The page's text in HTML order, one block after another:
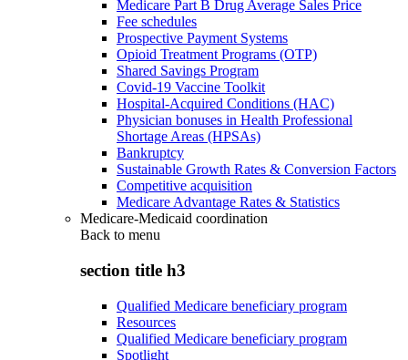
Medicare Part B Drug Average Sales Price
Fee schedules
Prospective Payment Systems
Opioid Treatment Programs (OTP)
Shared Savings Program
Covid-19 Vaccine Toolkit
Hospital-Acquired Conditions (HAC)
Physician bonuses in Health Professional
Shortage Areas (HPSAs)
Bankruptcy
Sustainable Growth Rates & Conversion Factors
Competitive acquisition
Medicare Advantage Rates & Statistics
Medicare-Medicaid coordination
Back to menu
section title h3
Qualified Medicare beneficiary program
Resources
Qualified Medicare beneficiary program
Spotlight